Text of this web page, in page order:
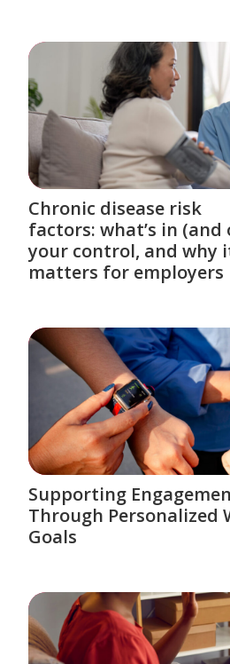
Chronic disease risk
factors: what’s in (and
your control, and why
matters for employers
Supporting
Through Personalized
Goals